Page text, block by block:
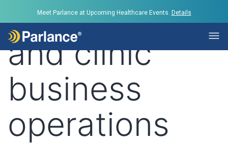
Meet Parlance at Upcoming Healthcare Events. Details
Tag:hospital
and clinic
business
operations